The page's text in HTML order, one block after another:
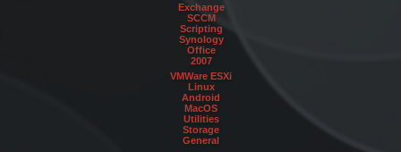
Exchange
SCCM
Scripting
Synology
Office
2007
VMWare ESXi
Linux
Android
MacOS
Utilities
Storage
General